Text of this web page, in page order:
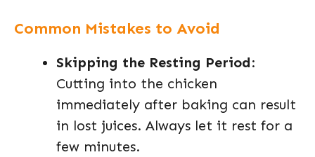
Common Mistakes to Avoid
Skipping the Resting Period:
Cutting into the chicken
immediately after baking can result
in lost juices. Always let it rest for a
few minutes.